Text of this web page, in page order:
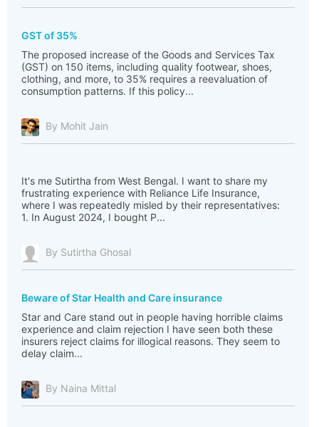
GST of 35%
The proposed increase of the Goods and Services Tax
(GST) on 150 items, including quality footwear, shoes,
clothing, and more, to 35% requires a reevaluation of
consumption patterns. If this policy...
By Mohit Jain
It's me Sutirtha from West Bengal. I want to share my
frustrating experience with Reliance Life Insurance,
where I was repeatedly misled by their representatives:
1. In August 2024, I bought P...
By Sutirtha Ghosal
Beware of Star Health and Care insurance
Star and Care stand out in people having horrible claims
experience and claim rejection I have seen both these
insurers reject claims for illogical reasons. They seem to
delay claim...
By Naina Mittal